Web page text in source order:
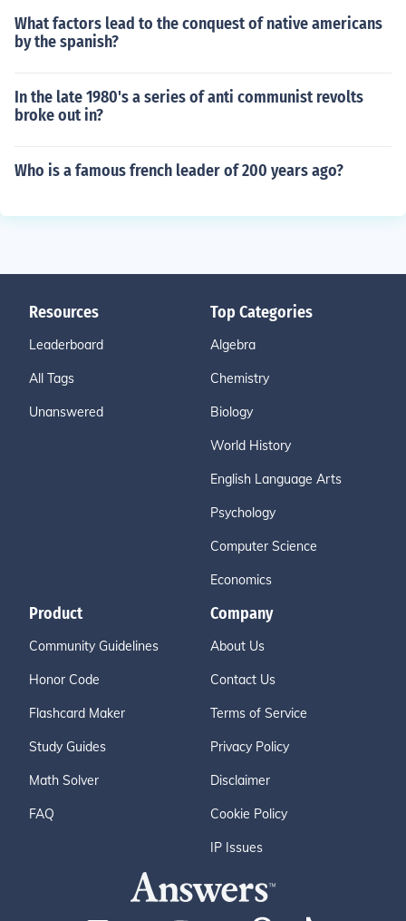
What factors lead to the conquest of native americans
by the spanish?
In the late 1980's a series of anti communist revolts
broke out in?
Who is a famous french leader of 200 years ago?
Resources
Leaderboard
All Tags
Unanswered
Top Categories
Algebra
Chemistry
Biology
World History
English Language Arts
Psychology
Computer Science
Economics
Product
Community Guidelines
Honor Code
Flashcard Maker
Study Guides
Math Solver
FAQ
Company
About Us
Contact Us
Terms of Service
Privacy Policy
Disclaimer
Cookie Policy
IP Issues